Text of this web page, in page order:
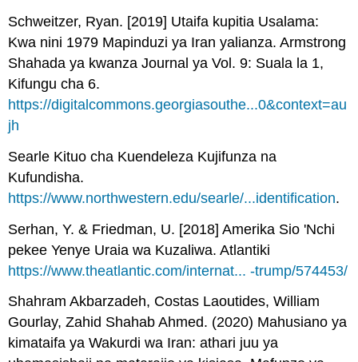
Schweitzer, Ryan. [2019] Utaifa kupitia Usalama:
Kwa nini 1979 Mapinduzi ya Iran yalianza. Armstrong
Shahada ya kwanza Journal ya Vol. 9: Suala la 1,
Kifungu cha 6.
https://digitalcommons.georgiasouthe...0&context=au
jh
Searle Kituo cha Kuendeleza Kujifunza na
Kufundisha.
https://www.northwestern.edu/searle/...identification.
Serhan, Y. & Friedman, U. [2018] Amerika Sio 'Nchi
pekee Yenye Uraia wa Kuzaliwa. Atlantiki
https://www.theatlantic.com/internat... -trump/574453/
Shahram Akbarzadeh, Costas Laoutides, William
Gourlay, Zahid Shahab Ahmed. (2020) Mahusiano ya
kimataifa ya Wakurdi wa Iran: athari juu ya